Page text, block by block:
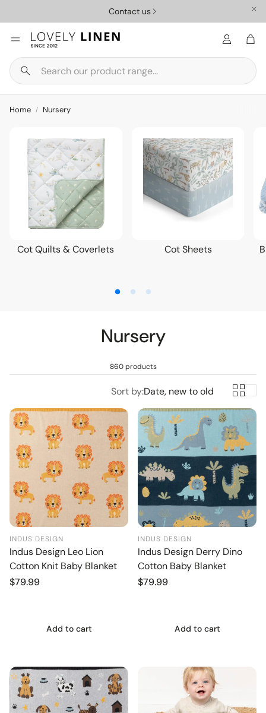
Need Help? FAQ
Search
Home Nursery
Cot Quilts & Coverlets Cot Sheets
Nursery
860 products
Sort by:Date, new to old
INDUS DESIGN
Indus Design Leo Lion
Cotton Knit Baby Blanket
Regular
$79.99
Add to cart
INDUS DESIGN
Indus Design Derry Dino
Cotton Baby Blanket
Regular
$79.99
Add to cart